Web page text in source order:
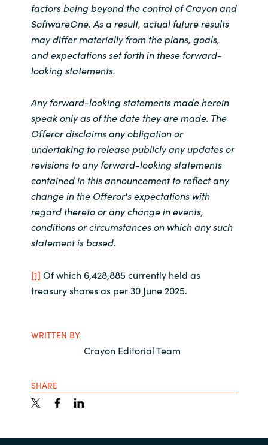
factors being beyond the control of Crayon and
SoftwareOne. As a result, actual future results
may differ materially from the plans, goals,
and expectations set forth in these forward-
looking statements.
Any forward-looking statements made herein
speak only as of the date they are made. The
Offeror disclaims any obligation or
undertaking to release publicly any updates or
revisions to any forward-looking statements
contained in this announcement to reflect any
change in the Offeror's expectations with
regard thereto or any change in events,
conditions or circumstances on which any such
statement is based.
[1] Of which 6,428,885 currently held as
treasury shares as per 30 June 2025.
WRITTEN BY
Crayon Editorial Team
SHARE